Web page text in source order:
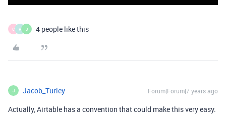
C R J 4 people like this
J Jacob_Turley Forum|Forum|7 years ago
Actually, Airtable has a convention that could make this very easy.